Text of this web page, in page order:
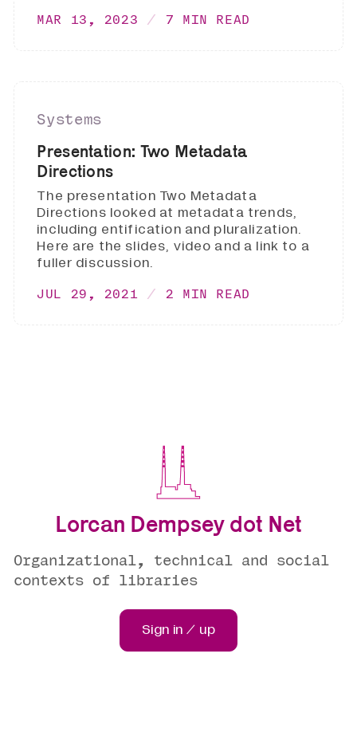
MAR 13, 2023 7 MIN READ
Systems
Presentation: Two Metadata
Directions
The presentation Two Metadata
Directions looked at metadata trends,
including entification and pluralization.
Here are the slides, video and a link to a
fuller discussion.
JUL 29, 2021 2 MIN READ
Lorcan Dempsey dot Net
Organizational, technical and social
contexts of libraries
Sign in / up